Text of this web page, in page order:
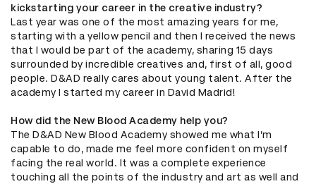
kickstarting your career in the creative industry?
Last year was one of the most amazing years for me,
starting with a yellow pencil and then I received the news
that I would be part of the academy, sharing 15 days
surrounded by incredible creatives and, first of all, good
people. D&AD really cares about young talent. After the
academy I started my career in David Madrid!
How did the New Blood Academy help you?
The D&AD New Blood Academy showed me what I’m
capable to do, made me feel more confident on myself
facing the real world. It was a complete experience
touching all the points of the industry and art as well and